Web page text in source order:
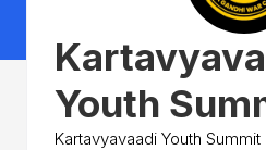
Youth
Kartavyavaadi Youth Summit